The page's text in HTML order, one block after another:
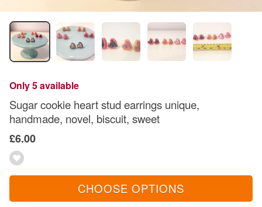
Only 5 available
Sugar cookie heart stud earrings unique,
handmade, novel, biscuit, sweet
£6.00
CHOOSE OPTIONS